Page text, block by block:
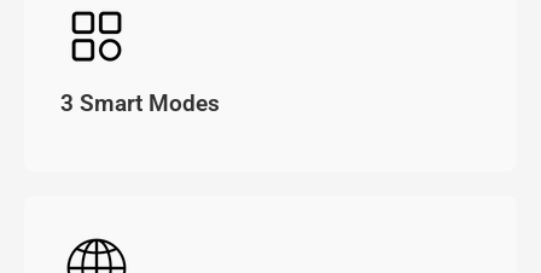
3 Smart Modes